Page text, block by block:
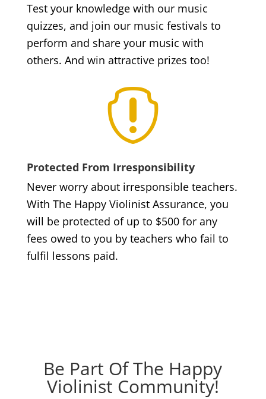
Test your knowledge with our music
quizzes, and join our music festivals to
perform and share your music with
others. And win attractive prizes too!

Protected From Irresponsibility
Never worry about irresponsible teachers.
With The Happy Violinist Assurance, you
will be protected of up to $500 for any
fees owed to you by teachers who fail to
fulfil lessons paid.
Be Part Of The Happy
Violinist Community!